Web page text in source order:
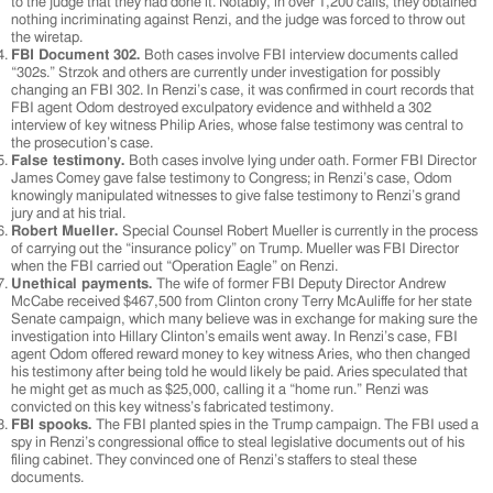
nothing incriminating against Renzi, and the judge was forced to throw out
the wiretap.
FBI Document 302. Both cases involve FBI interview documents called
“302s.” Strzok and others are currently under investigation for possibly
changing an FBI 302. In Renzi’s case, it was confirmed in court records that
FBI agent Odom destroyed exculpatory evidence and withheld a 302
interview of key witness Philip Aries, whose false testimony was central to
the prosecution’s case.
False testimony. Both cases involve lying under oath. Former FBI Director
James Comey gave false testimony to Congress; in Renzi’s case, Odom
knowingly manipulated witnesses to give false testimony to Renzi’s grand
jury and at his trial.
Robert Mueller. Special Counsel Robert Mueller is currently in the process
of carrying out the “insurance policy” on Trump. Mueller was FBI Director
when the FBI carried out “Operation Eagle” on Renzi.
Unethical payments. The wife of former FBI Deputy Director Andrew
McCabe received $467,500 from Clinton crony Terry McAuliffe for her state
Senate campaign, which many believe was in exchange for making sure the
investigation into Hillary Clinton’s emails went away. In Renzi’s case, FBI
agent Odom offered reward money to key witness Aries, who then changed
his testimony after being told he would likely be paid. Aries speculated that
he might get as much as $25,000, calling it a “home run.” Renzi was
convicted on this key witness’s fabricated testimony.
FBI spooks. The FBI planted spies in the Trump campaign. The FBI used a
spy in Renzi’s congressional office to steal legislative documents out of his
filing cabinet. They convinced one of Renzi’s staffers to steal these
documents.